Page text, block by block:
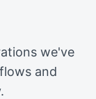
we've
and